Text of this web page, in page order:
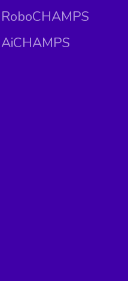
RoboCHAMPS
AiCHAMPS